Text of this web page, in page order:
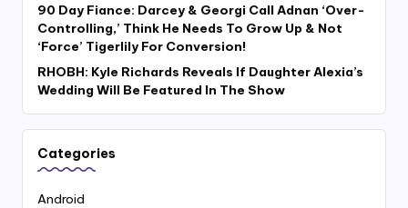
90 Day Fiance: Darcey & Georgi Call Adnan ‘Over-
Controlling,’ Think He Needs To Grow Up & Not
‘Force’ Tigerlily For Conversion!
RHOBH: Kyle Richards Reveals If Daughter Alexia’s
Wedding Will Be Featured In The Show
Categories
Android